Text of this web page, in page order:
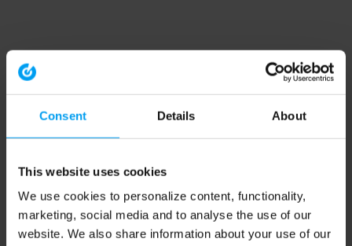
Consent Details About
This website uses cookies
We use cookies to personalize content, functionality,
marketing, social media and to analyse the use of our
website. We also share information about your use of our